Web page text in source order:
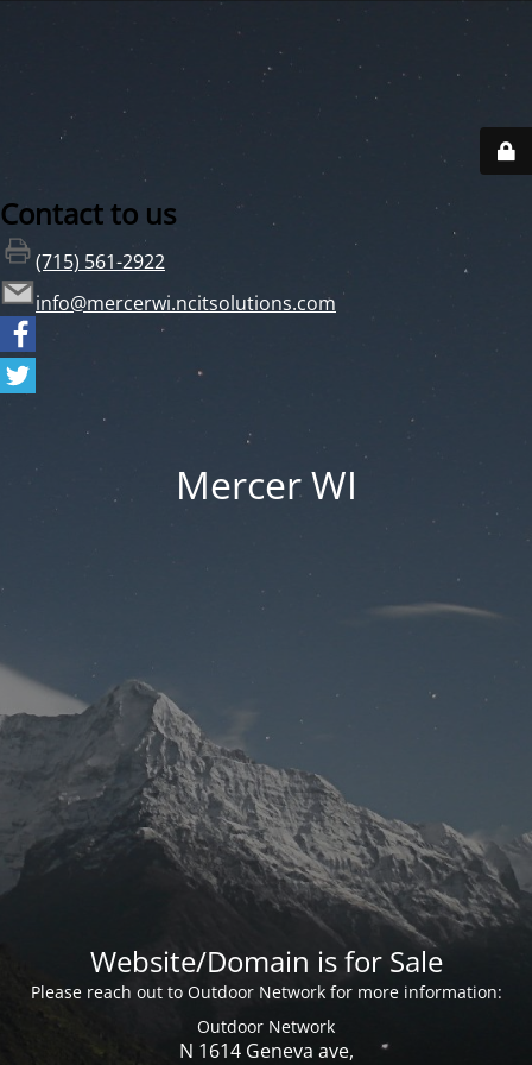
Contact to us
(715) 561-2922
info@mercerwi.ncitsolutions.com
Mercer WI
Website/Domain is for Sale
Please reach out to Outdoor Network for more information:
Outdoor Network
N 1614 Geneva ave,